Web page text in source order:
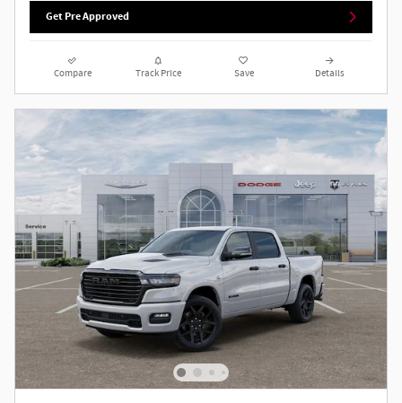
Get Pre Approved
Compare Track Price Save Details